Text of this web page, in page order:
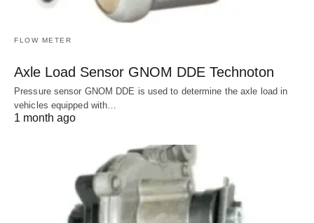
FLOW METER
Axle Load Sensor GNOM DDE Technoton
Pressure sensor GNOM DDE is used to determine the axle load in
vehicles equipped with…
1 month ago